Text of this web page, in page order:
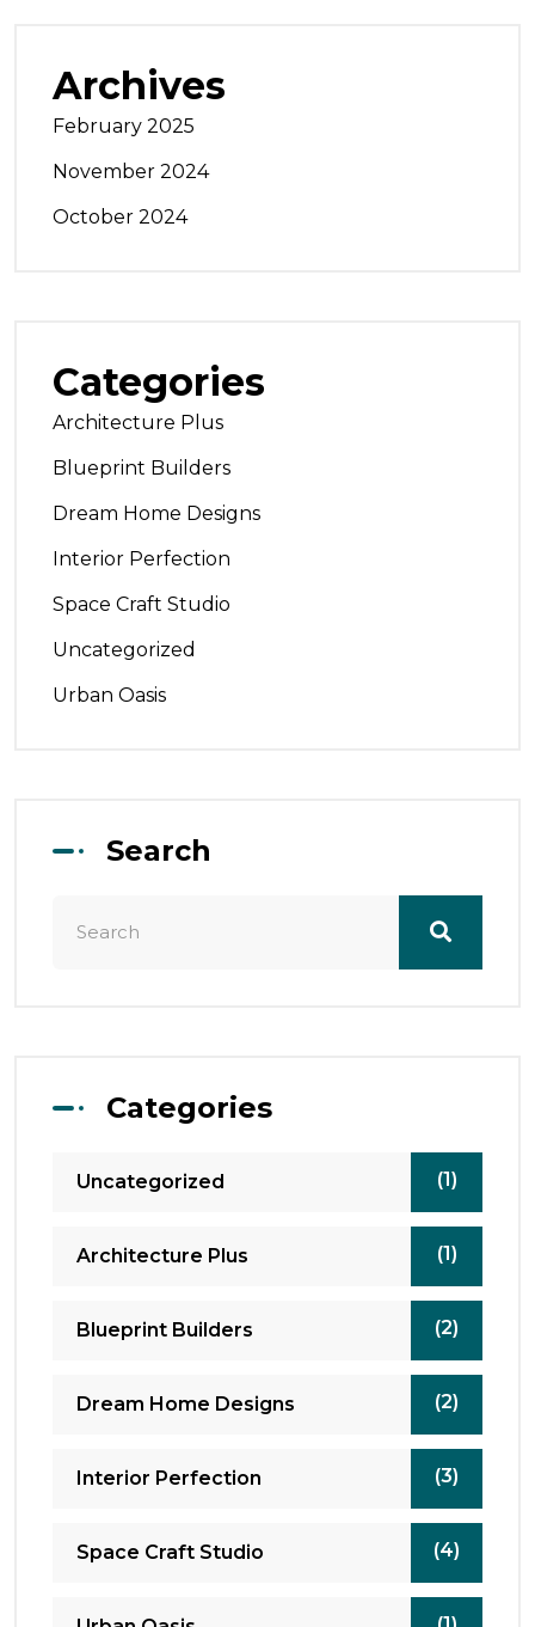
Archives
February 2025
November 2024
October 2024
Categories
Architecture Plus
Blueprint Builders
Dream Home Designs
Interior Perfection
Space Craft Studio
Uncategorized
Urban Oasis
Search
Categories
Uncategorized (1)
Architecture Plus (1)
Blueprint Builders (2)
Dream Home Designs (2)
Interior Perfection (3)
Space Craft Studio (4)